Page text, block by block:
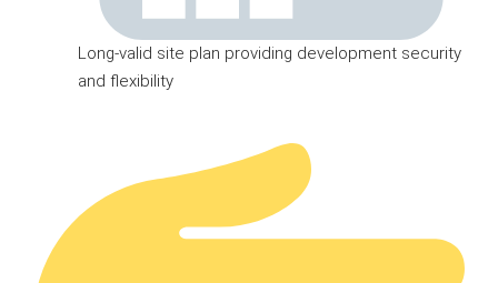
Long-valid site plan providing development security
and flexibility